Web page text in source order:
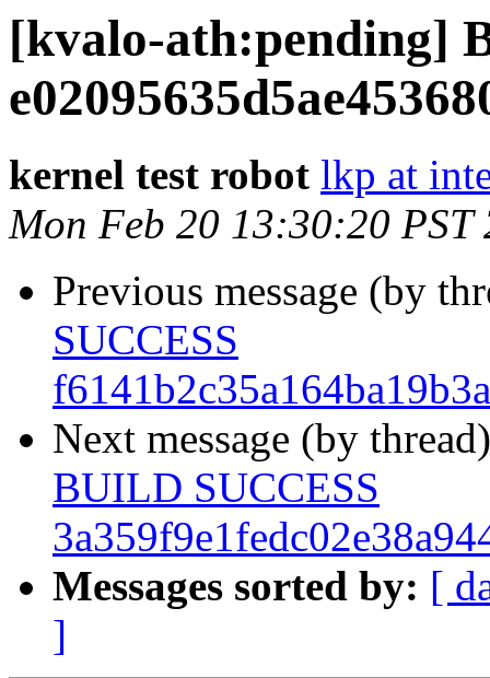
[kvalo-ath:pending]
kernel test robot lkp at
Mon Feb 20 13:30:20 PST
Previous message (by
SUCCESS
Next message (by
BUILD SUCCESS
Messages sorted by: [
]